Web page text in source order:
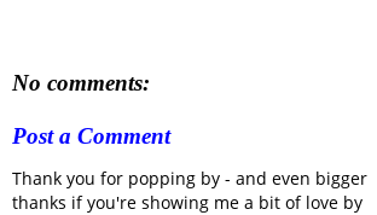
No comments:
Post a Comment
Thank you for popping by - and even bigger
thanks if you're showing me a bit of love by